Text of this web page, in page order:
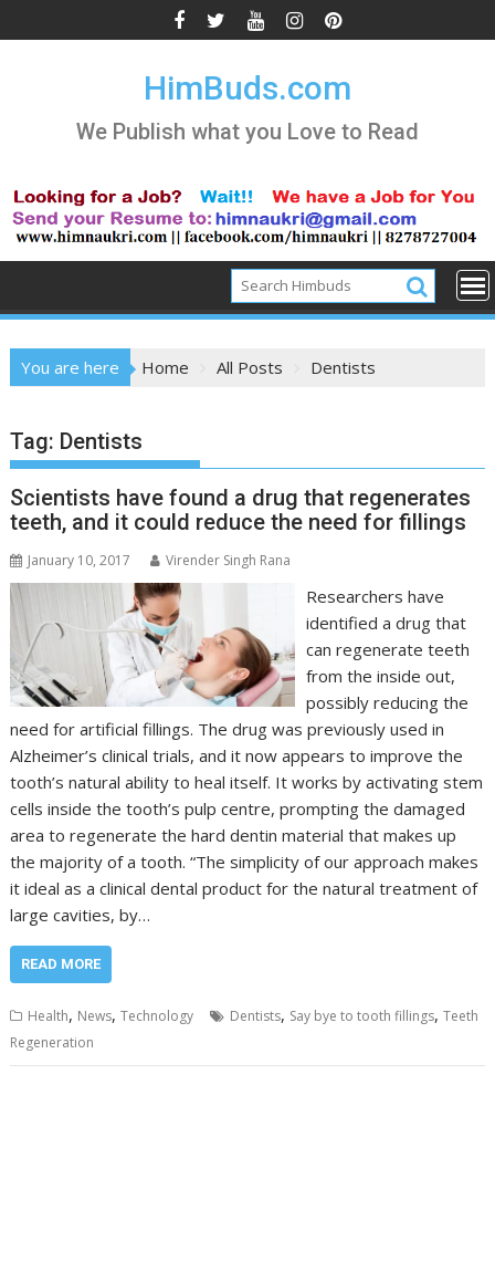
to
HimBuds.com
We Publish what you Love to Read
You are here Home All Posts Dentists
Tag: Dentists
Scientists have found a drug that regenerates
teeth, and it could reduce the need for fillings
January 10, 2017 Virender Singh Rana
Researchers have
identified a drug that
can regenerate teeth
from the inside out,
possibly reducing the
need for artificial fillings. The drug was previously used in
Alzheimer’s clinical trials, and it now appears to improve the
tooth’s natural ability to heal itself. It works by activating stem
cells inside the tooth’s pulp centre, prompting the damaged
area to regenerate the hard dentin material that makes up
the majority of a tooth. “The simplicity of our approach makes
it ideal as a clinical dental product for the natural treatment of
large cavities, by…
READ MORE
Health, News,Technology Dentists, Say bye to tooth fillings,Teeth
Regeneration